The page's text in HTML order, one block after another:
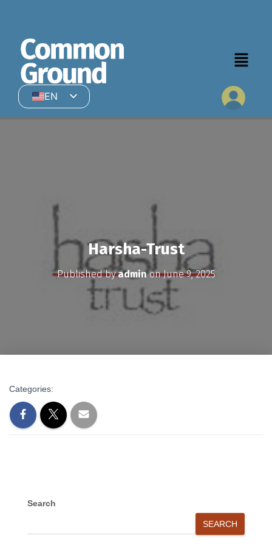
EN
HI
Harsha-Trust
Published byadminonJune 9, 2025
Categories:
Search
SEARCH